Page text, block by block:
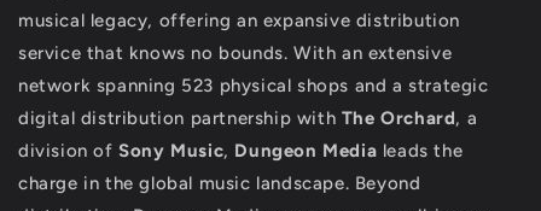
musical legacy, offering an expansive distribution
service that knows no bounds. With an extensive
network spanning 523 physical shops and a strategic
digital distribution partnership with The Orchard, a
division of Sony Music, Dungeon Media leads the
charge in the global music landscape. Beyond